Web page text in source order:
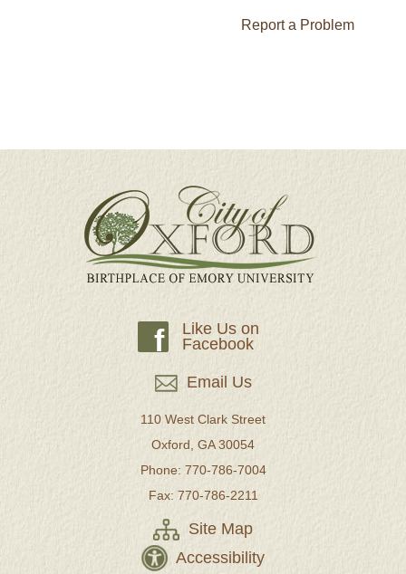
Report a Problem
f
Like Us on
Facebook
Email Us
110 West Clark Street
Oxford, GA 30054
Phone: 770-786-7004
Fax: 770-786-2211
Site Map
Accessibility